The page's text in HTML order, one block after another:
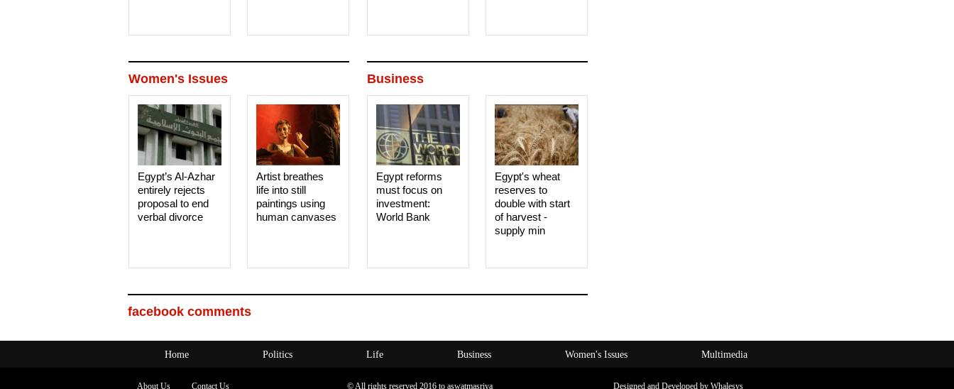
Business
Egypt's wheat
reserves to
double with start
of harvest -
supply min
Egypt reforms
must focus on
investment:
World Bank
Women's Issues
Artist breathes
life into still
paintings using
human canvases
Egypt’s Al-Azhar
entirely rejects
proposal to end
verbal divorce
facebook comments
Home Politics Life Business Women's Issues Multimedia
About Us Contact Us © All rights reserved 2016 to aswatmasriya Designed and Developed by Whalesys